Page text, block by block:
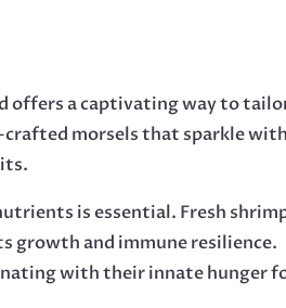
offers a captivating way to
morsels that sparkle with
is essential. Fresh
growth and immune resilience.
with their innate hunger